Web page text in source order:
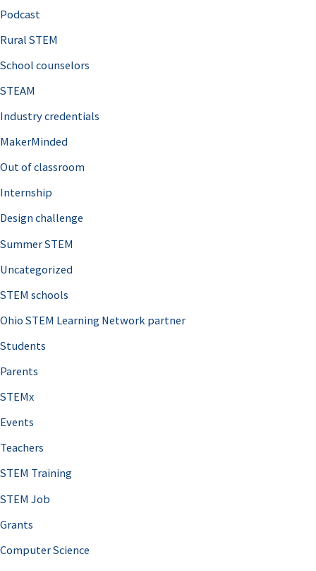
rPodcast
Rural STEM
School counselors
STEAM
Industry credentials
MakerMinded
Out of classroom
Internship
Design challenge
Summer STEM
Uncategorized
STEM schools
Ohio STEM Learning Network partner
Students
Parents
STEMx
Events
Teachers
STEM Training
STEM Job
Grants
Computer Science